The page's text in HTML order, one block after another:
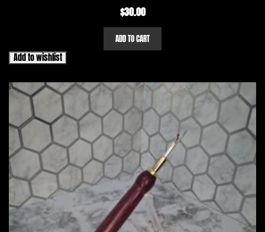
$30.00
ADD TO CART
Add to wishlist